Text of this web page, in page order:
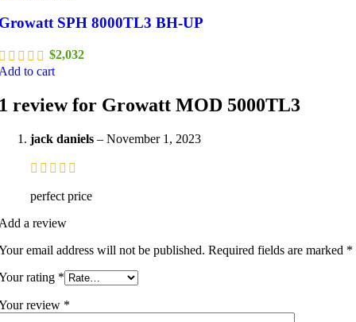
SPH 8000TL3 BH-UP
$2,032
to cart
review for Growatt MOD 5000TL3
jack daniels – November 1, 2023
perfect price
a review
email address will not be published. Required fields are marked *
rating *
review *